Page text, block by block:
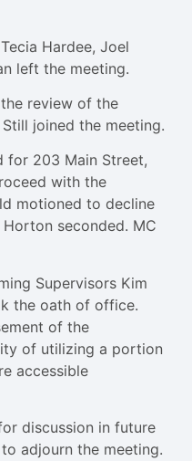
Hardee, Joel
left the meeting.
review of the
joined the meeting.
for 203 Main Street,
with the
motioned to decline
seconded. MC
Supervisors Kim
the oath of office.
of the
of utilizing a portion
accessible
discussion in future
adjourn the meeting.